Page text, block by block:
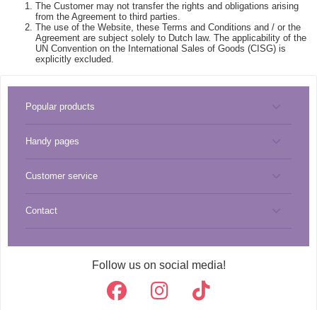
The Customer may not transfer the rights and obligations arising
from the Agreement to third parties.
The use of the Website, these Terms and Conditions and / or the
Agreement are subject solely to Dutch law. The applicability of the
UN Convention on the International Sales of Goods (CISG) is
explicitly excluded.
Popular products
Tools
Handy pages
Customer service
Cookies & privacy
Contact
+31 (0)499 219 018
Follow us on social media!